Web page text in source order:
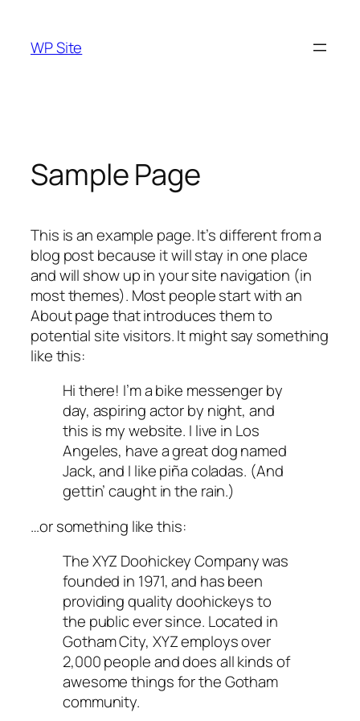
content
WP Site
Sample Page
This is an example page. It’s different from a
blog post because it will stay in one place
and will show up in your site navigation (in
most themes). Most people start with an
About page that introduces them to
potential site visitors. It might say something
like this:
Hi there! I’m a bike messenger by
day, aspiring actor by night, and
this is my website. I live in Los
Angeles, have a great dog named
Jack, and I like piña coladas. (And
gettin’ caught in the rain.)
…or something like this:
The XYZ Doohickey Company was
founded in 1971, and has been
providing quality doohickeys to
the public ever since. Located in
Gotham City, XYZ employs over
2,000 people and does all kinds of
awesome things for the Gotham
community.